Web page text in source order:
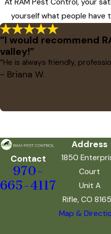
yourself what people have
“I would recommend
valley!”
“He is always friendly,
- Briana W.
Contact
970-
665-4117
Address
1850
Court
Unit A
Rifle, CO
Map &